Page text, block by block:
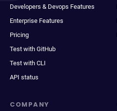
Developers & Devops Features
Enterprise Features
Pricing
Test with GitHub
Test with CLI
API status
COMPANY